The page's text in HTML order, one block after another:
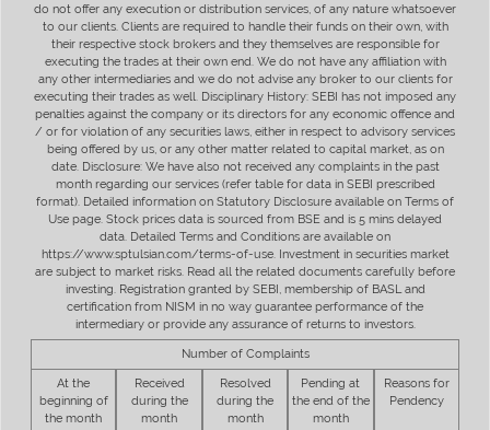
do not offer any execution or distribution services, of any nature whatsoever
to our clients. Clients are required to handle their funds on their own, with
their respective stock brokers and they themselves are responsible for
executing the trades at their own end. We do not have any affiliation with
any other intermediaries and we do not advise any broker to our clients for
executing their trades as well. Disciplinary History: SEBI has not imposed any
penalties against the company or its directors for any economic offence and
/ or for violation of any securities laws, either in respect to advisory services
being offered by us, or any other matter related to capital market, as on
date. Disclosure: We have also not received any complaints in the past
month regarding our services (refer table for data in SEBI prescribed
format). Detailed information on Statutory Disclosure available on Terms of
Use page. Stock prices data is sourced from BSE and is 5 mins delayed
data. Detailed Terms and Conditions are available on
https://www.sptulsian.com/terms-of-use. Investment in securities market
are subject to market risks. Read all the related documents carefully before
investing. Registration granted by SEBI, membership of BASL and
certification from NISM in no way guarantee performance of the
intermediary or provide any assurance of returns to investors.
Number of Complaints
At the
beginning of
the month
Received
during the
month
Resolved
during the
month
Pending at
the end of the
month
Reasons for
Pendency